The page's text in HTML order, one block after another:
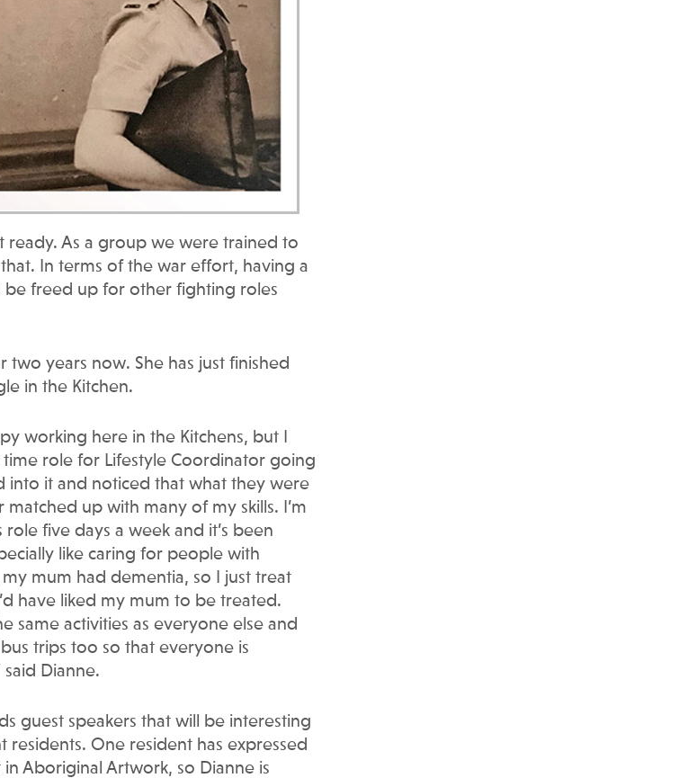
As a group we were trained to
In terms of the war effort, having a
freed up for other fighting roles
two years now. She has just finished
in the Kitchen.
working here in the Kitchens, but I
time role for Lifestyle Coordinator going
into it and noticed that what they were
matched up with many of my skills. I’m
role five days a week and it’s been
like caring for people with
mum had dementia, so I just treat
have liked my mum to be treated.
same activities as everyone else and
trips too so that everyone is
Dianne.
guest speakers that will be interesting
residents. One resident has expressed
in Aboriginal Artwork, so Dianne is